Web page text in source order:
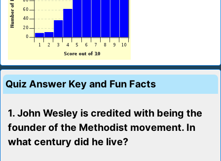
Quiz Answer Key and Fun Facts
1. John Wesley is credited with being the
founder of the Methodist movement. In
what century did he live?